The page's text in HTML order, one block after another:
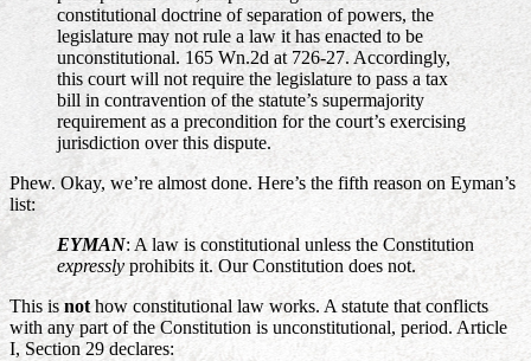
constitutional doctrine of separation of powers, the
legislature may not rule a law it has enacted to be
unconstitutional. 165 Wn.2d at 726-27. Accordingly,
this court will not require the legislature to pass a tax
bill in contravention of the statute’s supermajority
requirement as a precondition for the court’s exercising
jurisdiction over this dispute.
Phew. Okay, we’re almost done. Here’s the fifth reason on Eyman’s
list:
EYMAN: A law is constitutional unless the Constitution
expresslyprohibits it. Our Constitution does not.
This isnothow constitutional law works. A statute that conflicts
with any part of the Constitution is unconstitutional, period. Article
I, Section 29 declares: